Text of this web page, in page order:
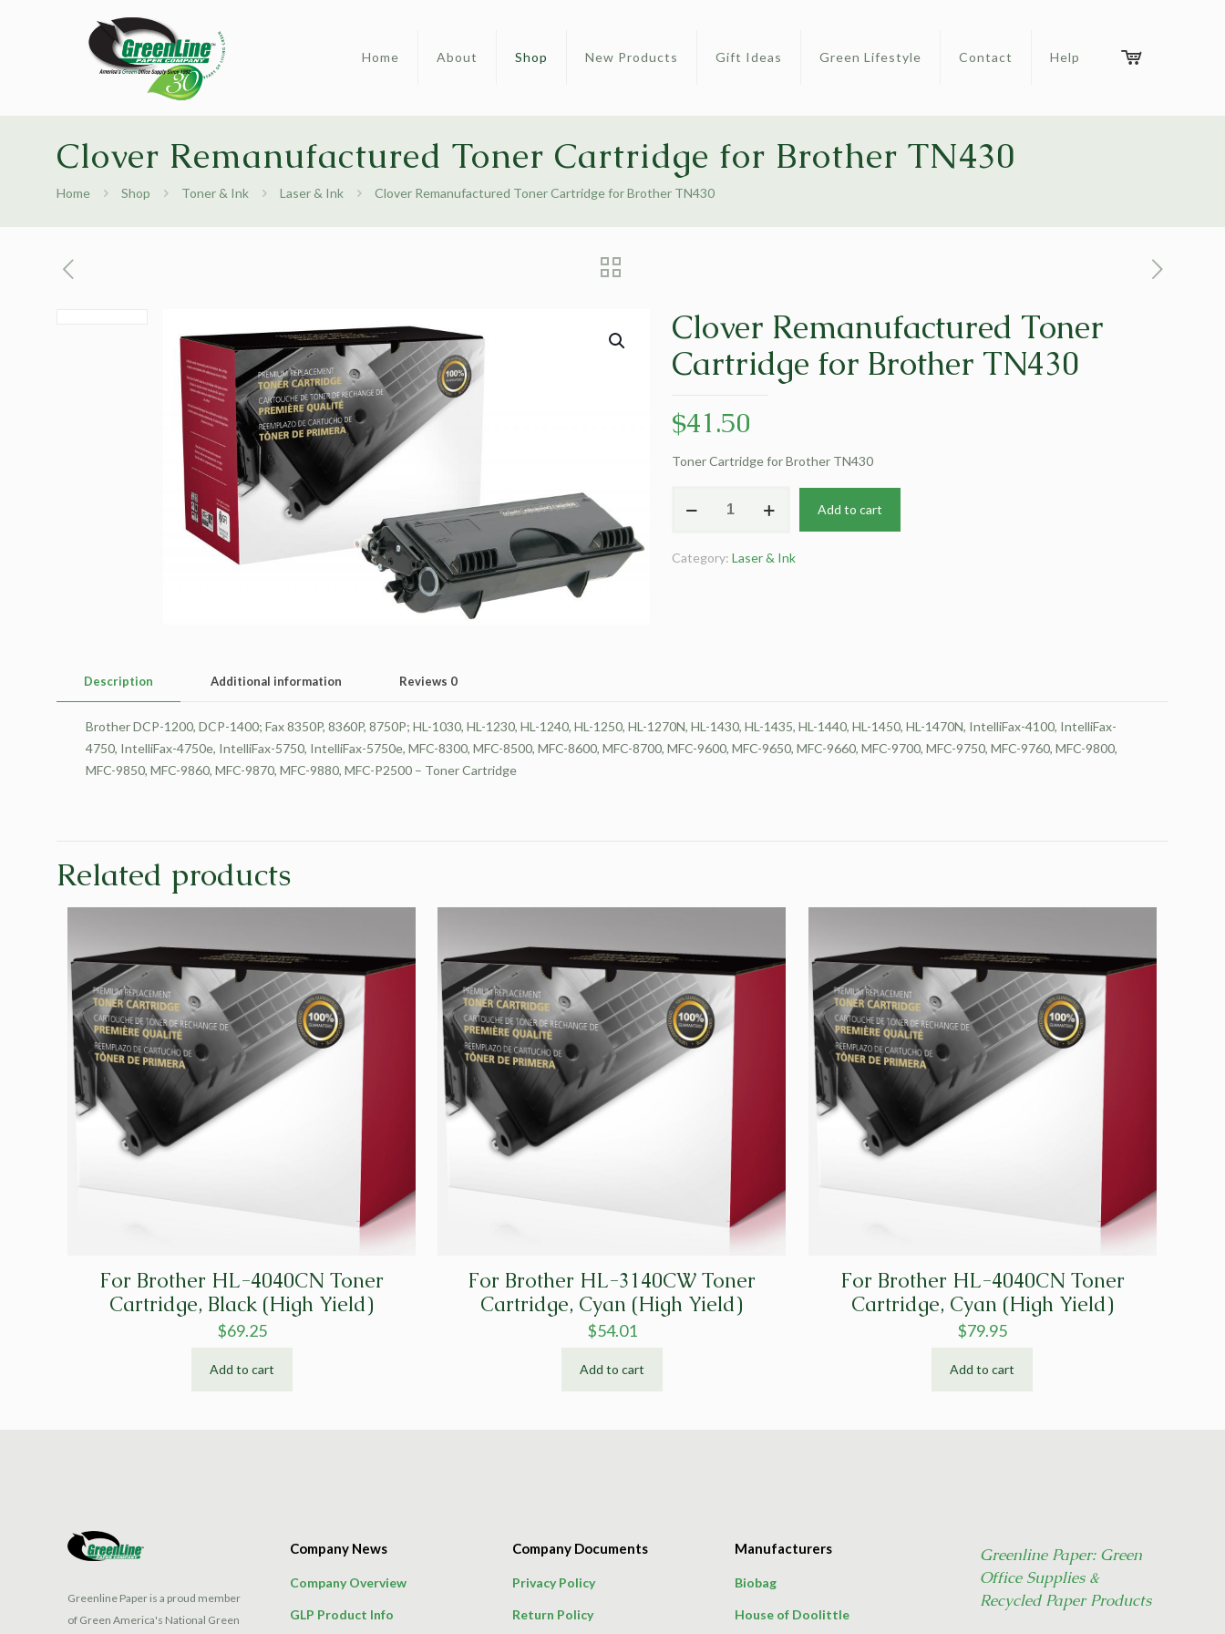
Home About Shop New Products Gift Ideas Green Lifestyle Contact Help
Clover Remanufactured Toner Cartridge for Brother TN430
Home Shop Toner & Ink Laser & Ink Clover Remanufactured Toner Cartridge for Brother TN430
Clover Remanufactured Toner
Cartridge for Brother TN430
$41.50
Toner Cartridge for Brother TN430
Remanufactured
Cartridge
Add to cart
Category: Laser & Ink
Description Additional information Reviews 0
Brother DCP-1200, DCP-1400; Fax 8350P, 8360P, 8750P; HL-1030, HL-1230, HL-1240, HL-1250, HL-1270N, HL-1430, HL-1435, HL-1440, HL-1450, HL-1470N, IntelliFax-4100, IntelliFax-
4750, IntelliFax-4750e, IntelliFax-5750, IntelliFax-5750e, MFC-8300, MFC-8500, MFC-8600, MFC-8700, MFC-9600, MFC-9650, MFC-9660, MFC-9700, MFC-9750, MFC-9760, MFC-9800,
MFC-9850, MFC-9860, MFC-9870, MFC-9880, MFC-P2500 – Toner Cartridge
Related products
For Brother HL-4040CN Toner
Cartridge, Black (High Yield)
$69.25
Add to cart
For Brother HL-3140CW Toner
Cartridge, Cyan (High Yield)
$54.01
Add to cart
For Brother HL-4040CN Toner
Cartridge, Cyan (High Yield)
$79.95
Add to cart
Greenline Paper is a proud member
of Green America's National Green
Company News
Company Overview
GLP Product Info
Company Documents
Privacy Policy
Return Policy
Manufacturers
Biobag
House of Doolittle
Greenline Paper: Green
Office Supplies &
Recycled Paper Products